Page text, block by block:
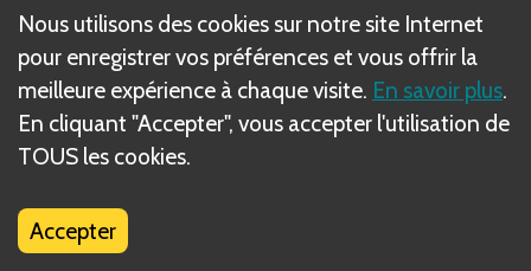
of your active slots (or, if specified by the skill, the
active slot of another adventurer). The die’s ability
is resolved as described in its entry, typically by
reducing the die’s value or removing it from its slot.
When a die is removed from an active slot, it is
• Cooldown Track
Nous utilisons des cookies sur notre site Internet
pour enregistrer vos préférences et vous offrir la
meilleure expérience à chaque visite. En savoir plus.
En cliquant "Accepter", vous accepter l'utilisation de
TOUS les cookies.
Accepter